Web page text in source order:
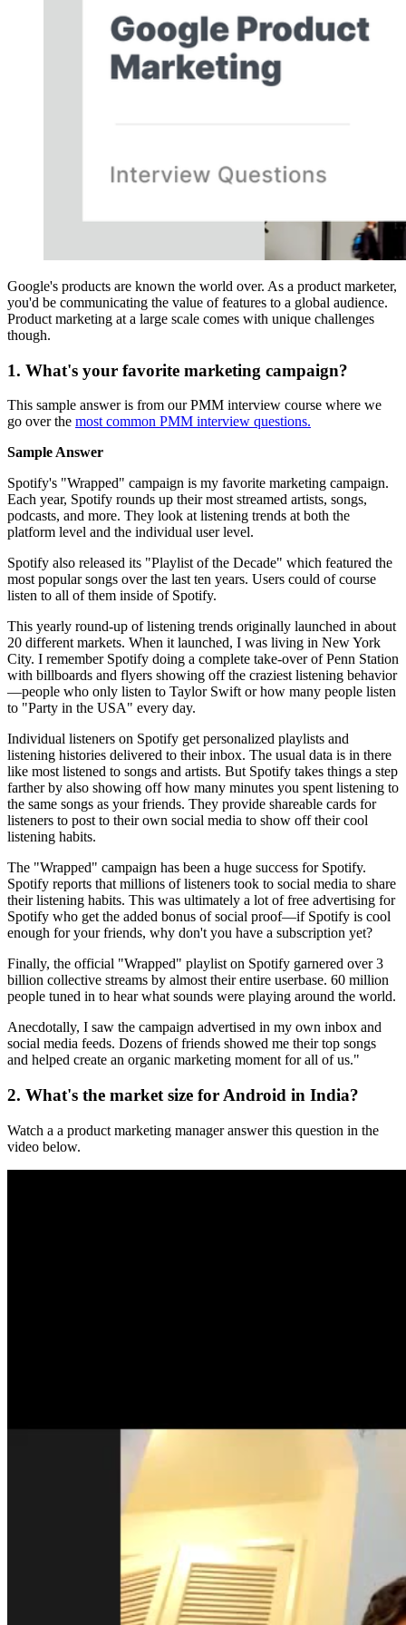
Google's products are known the world over. As a product marketer,
you'd be communicating the value of features to a global audience.
Product marketing at a large scale comes with unique challenges
though.
1. What's your favorite marketing campaign?
This sample answer is from our PMM interview course where we
go over the most common PMM interview questions.
Sample Answer
Spotify's "Wrapped" campaign is my favorite marketing campaign.
Each year, Spotify rounds up their most streamed artists, songs,
podcasts, and more. They look at listening trends at both the
platform level and the individual user level.
Spotify also released its "Playlist of the Decade" which featured the
most popular songs over the last ten years. Users could of course
listen to all of them inside of Spotify.
This yearly round-up of listening trends originally launched in about
20 different markets. When it launched, I was living in New York
City. I remember Spotify doing a complete take-over of Penn Station
with billboards and flyers showing off the craziest listening behavior
—people who only listen to Taylor Swift or how many people listen
to "Party in the USA" every day.
Individual listeners on Spotify get personalized playlists and
listening histories delivered to their inbox. The usual data is in there
like most listened to songs and artists. But Spotify takes things a step
farther by also showing off how many minutes you spent listening to
the same songs as your friends. They provide shareable cards for
listeners to post to their own social media to show off their cool
listening habits.
The "Wrapped" campaign has been a huge success for Spotify.
Spotify reports that millions of listeners took to social media to share
their listening habits. This was ultimately a lot of free advertising for
Spotify who get the added bonus of social proof—if Spotify is cool
enough for your friends, why don't you have a subscription yet?
Finally, the official "Wrapped" playlist on Spotify garnered over 3
billion collective streams by almost their entire userbase. 60 million
people tuned in to hear what sounds were playing around the world.
Anecdotally, I saw the campaign advertised in my own inbox and
social media feeds. Dozens of friends showed me their top songs
and helped create an organic marketing moment for all of us."
2. What's the market size for Android in India?
Watch a a product marketing manager answer this question in the
video below.